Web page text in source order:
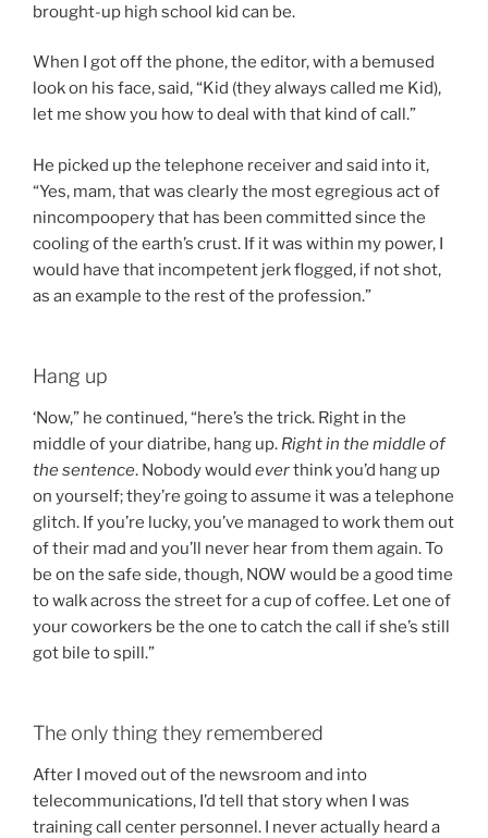
brought-up high school kid can be.
When I got off the phone, the editor, with a bemused
look on his face, said, “Kid (they always called me Kid),
let me show you how to deal with that kind of call.”
He picked up the telephone receiver and said into it,
“Yes, mam, that was clearly the most egregious act of
nincompoopery that has been committed since the
cooling of the earth’s crust. If it was within my power, I
would have that incompetent jerk flogged, if not shot,
as an example to the rest of the profession.”
Hang up
‘Now,” he continued, “here’s the trick. Right in the
middle of your diatribe, hang up. Right in the middle of
the sentence. Nobody would everthink you’d hang up
on yourself; they’re going to assume it was a telephone
glitch. If you’re lucky, you’ve managed to work them out
of their mad and you’ll never hear from them again. To
be on the safe side, though, NOW would be a good time
to walk across the street for a cup of coffee. Let one of
your coworkers be the one to catch the call if she’s still
got bile to spill.”
The only thing they remembered
After I moved out of the newsroom and into
telecommunications, I’d tell that story when I was
training call center personnel. I never actually heard a